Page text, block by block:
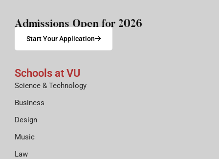
Admissions Open for 2026
Start Your Application
Schools at VU
Science & Technology
Business
Design
Music
Law